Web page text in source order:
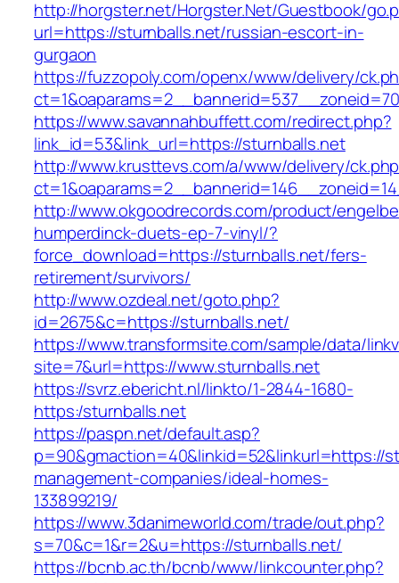
http://horgster.net/Horgster.Net/Guestbook/
url=https://sturnballs.net/russian-escort-in-
gurgaon
https://fuzzopoly.com/openx/www/delivery/
https://www.savannahbuffett.com/redirect.php?
link_id=53&link_url=https://sturnballs.net
http://www.krusttevs.com/a/www/delivery/
http://www.okgoodrecords.com/product/
humperdinck-duets-ep-7-vinyl/?
force_download=https://sturnballs.net/fers-
retirement/survivors/
http://www.ozdeal.net/goto.php?
id=2675&c=https://sturnballs.net/
https://www.transformsite.com/sample/data/
site=7&url=https://www.sturnballs.net
https://svrz.ebericht.nl/linkto/1-2844-1680-
https:/sturnballs.net
https://paspn.net/default.asp?
p=90&gmaction=40&linkid=52&linkurl=https://
management-companies/ideal-homes-
133899219/
https://www.3danimeworld.com/trade/out.php?
s=70&c=1&r=2&u=https://sturnballs.net/
https://bcnb.ac.th/bcnb/www/linkcounter.php?